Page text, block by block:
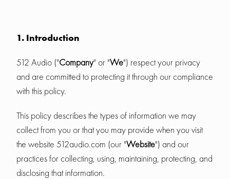
1. Introduction
512 Audio ("Company" or "We") respect your privacy
and are committed to protecting it through our compliance
with this policy.
This policy describes the types of information we may
collect from you or that you may provide when you visit
the website 512audio.com (our "Website") and our
practices for collecting, using, maintaining, protecting, and
disclosing that information.